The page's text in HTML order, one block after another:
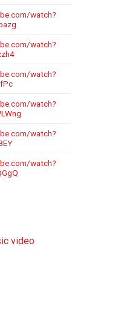
watch?
watch?
watch?
watch?
watch?
watch?
video